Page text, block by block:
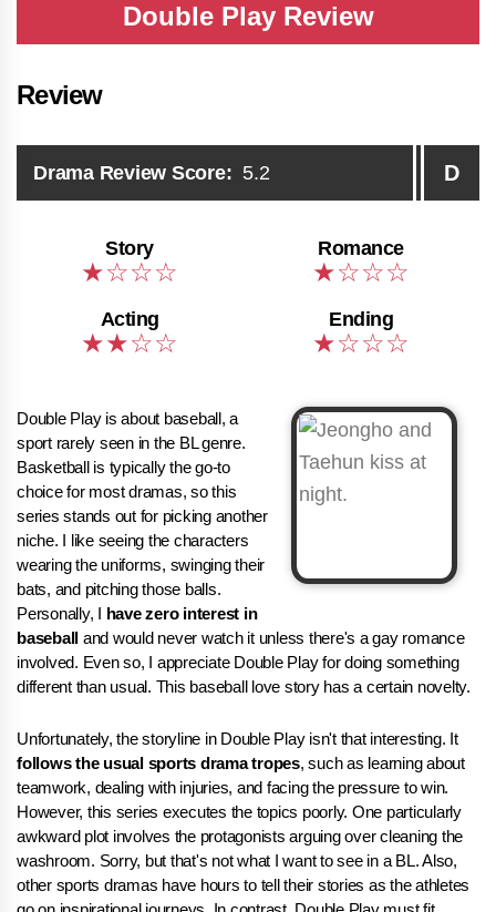
Double Play Review
Review
Drama Review Score: 5.2 D
Double Play is about baseball, a
sport rarely seen in the BL genre.
Basketball is typically the go-to
choice for most dramas, so this
series stands out for picking another
niche. I like seeing the characters
wearing the uniforms, swinging their
bats, and pitching those balls.
Personally, I have zero interest in
baseball and would never watch it unless there's a gay romance
involved. Even so, I appreciate Double Play for doing something
different than usual. This baseball love story has a certain novelty.
Unfortunately, the storyline in Double Play isn't that interesting. It
follows the usual sports drama tropes, such as learning about
teamwork, dealing with injuries, and facing the pressure to win.
However, this series executes the topics poorly. One particularly
awkward plot involves the protagonists arguing over cleaning the
washroom. Sorry, but that's not what I want to see in a BL. Also,
other sports dramas have hours to tell their stories as the athletes